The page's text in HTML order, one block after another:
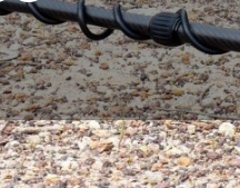
BUY NOW